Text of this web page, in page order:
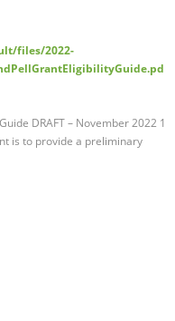
files/2022-
DRAFT – November 2022 1
is to provide a preliminary